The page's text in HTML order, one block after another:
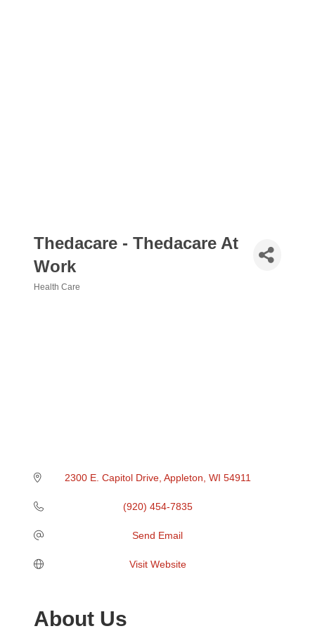
Thedacare - Thedacare At
Work
Health Care
2300 E. Capitol Drive Appleton WI 54911
(920) 454-7835
Send Email
Visit Website
About Us